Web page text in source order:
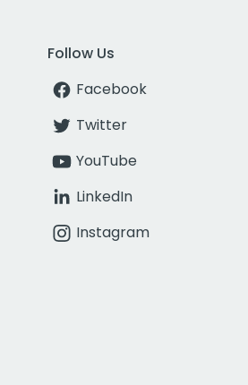
Follow Us
Facebook
Twitter
YouTube
LinkedIn
Instagram